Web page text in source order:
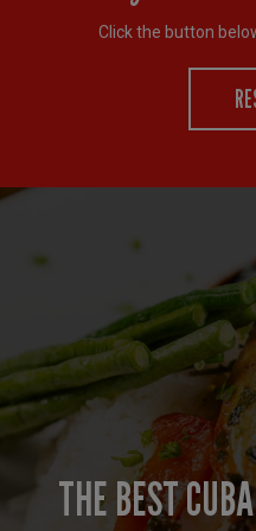
Click the button
LUNCH
BELLA CUBA
THE BEST